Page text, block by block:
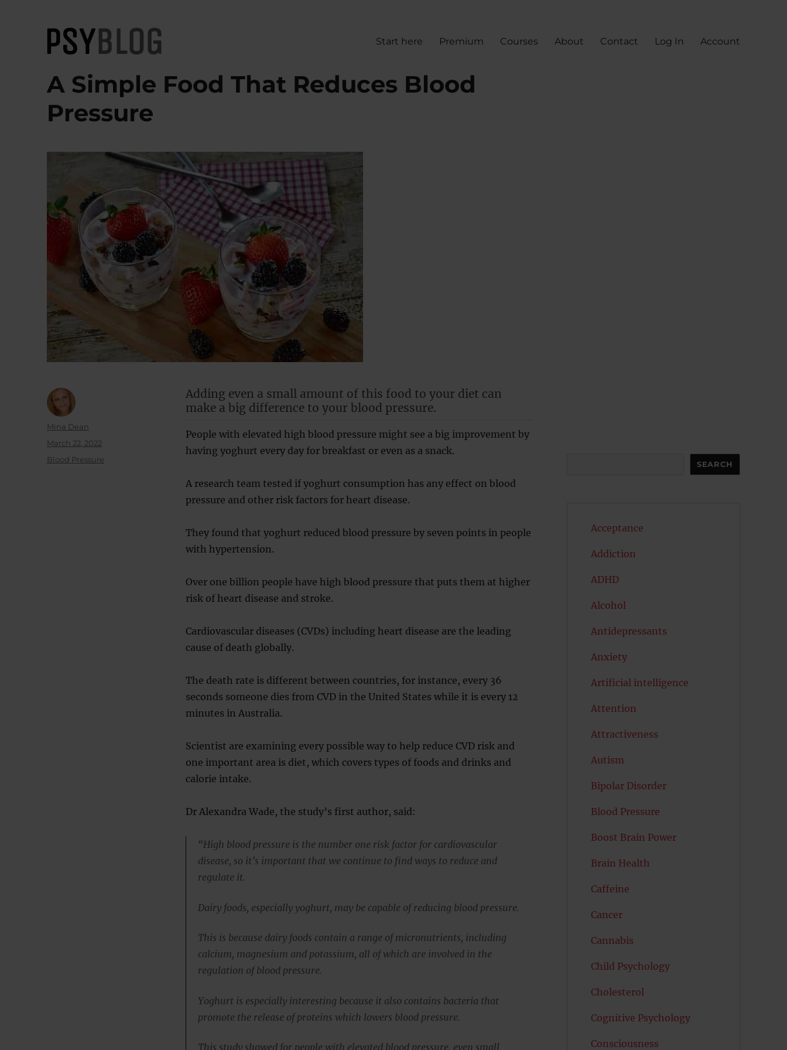
PsyBlog
Start here Premium Courses About Contact Log In Account
A Simple Food That Reduces Blood
Pressure
Adding even a small amount of this food to your diet can
make a big difference to your blood pressure.
People with elevated high blood pressure might see a big improvement by
having yoghurt every day for breakfast or even as a snack.
A research team tested if yoghurt consumption has any effect on blood
pressure and other risk factors for heart disease.
They found that yoghurt reduced blood pressure by seven points in people
with hypertension.
Over one billion people have high blood pressure that puts them at higher
risk of heart disease and stroke.
Cardiovascular diseases (CVDs) including heart disease are the leading
cause of death globally.
The death rate is different between countries, for instance, every 36
seconds someone dies from CVD in the United States while it is every 12
minutes in Australia.
Scientist are examining every possible way to help reduce CVD risk and
one important area is diet, which covers types of foods and drinks and
calorie intake.
Dr Alexandra Wade, the study’s first author, said:
“High blood pressure is the number one risk factor for cardiovascular
disease, so it’s important that we continue to find ways to reduce and
regulate it.
Dairy foods, especially yoghurt, may be capable of reducing blood pressure.
This is because dairy foods contain a range of micronutrients, including
calcium, magnesium and potassium, all of which are involved in the
regulation of blood pressure.
Yoghurt is especially interesting because it also contains bacteria that
promote the release of proteins which lowers blood pressure.
This study showed for people with elevated blood pressure, even small
Author
Mina Dean
Posted
March 22, 2022
Categories
Blood Pressure SEARCH
Acceptance
Addiction
ADHD
Alcohol
Antidepressants
Anxiety
Artificial intelligence
Attention
Attractiveness
Autism
Bipolar Disorder
Blood Pressure
Boost Brain Power
Brain Health
Caffeine
Cancer
Cannabis
Child Psychology
Cholesterol
Cognitive Psychology
Consciousness